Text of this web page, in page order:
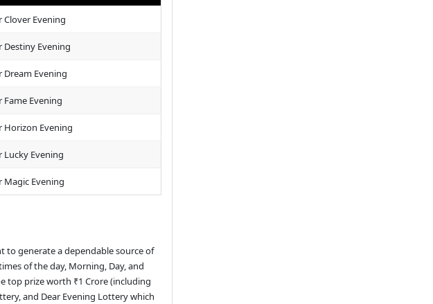
Clover Evening
Destiny Evening
Dream Evening
Fame Evening
Horizon Evening
Lucky Evening
Magic Evening
to generate a dependable source of
of the day, Morning, Day, and
top prize worth ₹1 Crore (including
and Dear Evening Lottery which